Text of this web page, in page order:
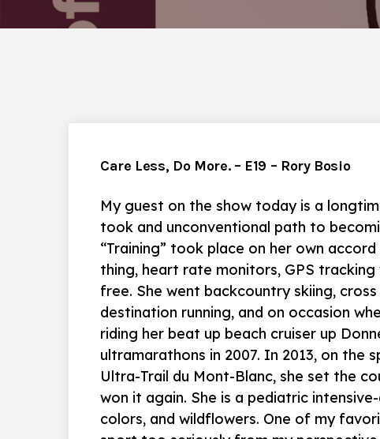
Care Less, Do More. – E19 – Rory Bosio
My guest on the show today is a
took and unconventional path to
“Training” took place on her own
thing, heart rate monitors, GPS tracking
free. She went backcountry skiing,
destination running, and on occasion
riding her beat up beach cruiser up
ultramarathons in 2007. In 2013, on the
Ultra-Trail du Mont-Blanc, she set the
won it again. She is a pediatric
colors, and wildflowers. One of my